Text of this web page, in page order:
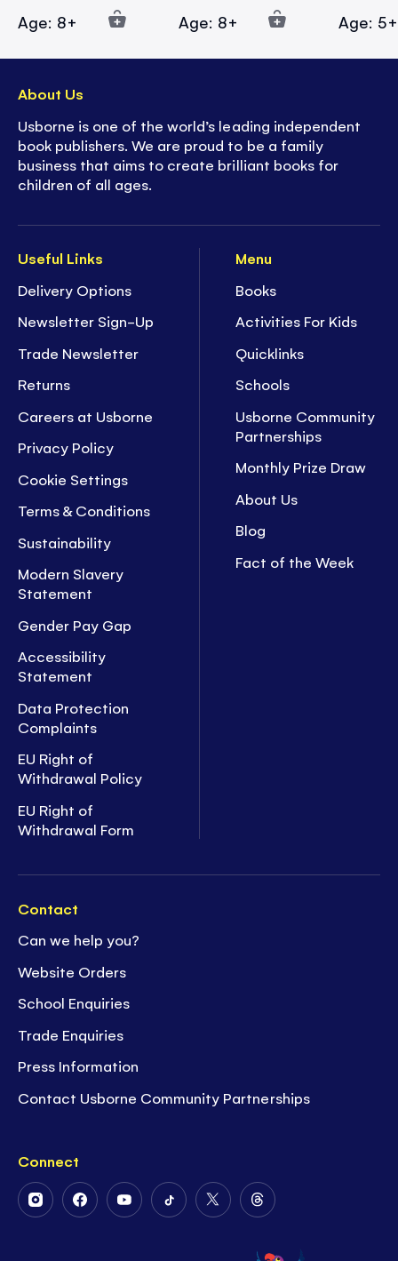
Age: 8+ Age: 8+ Age: 5+
Useful Links
Delivery Options
Newsletter Sign-Up
Trade Newsletter
Returns
Careers at Usborne
Privacy Policy
Cookie Settings
Terms & Conditions
Sustainability
Modern Slavery
Statement
Gender Pay Gap
Accessibility
Statement
Data Protection
Complaints
EU Right of
Withdrawal Policy
EU Right of
Withdrawal Form
Menu
Books
Activities For Kids
Quicklinks
Schools
Usborne Community
Partnerships
Monthly Prize Draw
About Us
Blog
Fact of the Week
Contact
Can we help you?
Website Orders
School Enquiries
Trade Enquiries
Press Information
Contact Usborne Community Partnerships
Connect
FollowFollowFollowFollowFollowFollow
on
About Us
Usborne is one of the world’s leading independent
book publishers. We are proud to be a family
business that aims to create brilliant books for
children of all ages.